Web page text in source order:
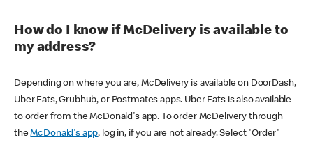
How do I know if McDelivery is available to
my address?
Depending on where you are, McDelivery is available on DoorDash,
Uber Eats, Grubhub, or Postmates apps. Uber Eats is also available
to order from the McDonald's app. To order McDelivery through
theMcDonald's app, log in, if you are not already. Select 'Order'